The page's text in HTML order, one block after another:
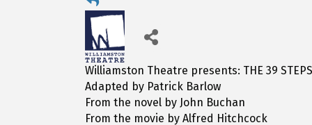
Williamston Theatre presents: THE 39 STEPS
Adapted by Patrick Barlow
From the novel by John Buchan
From the movie by Alfred Hitchcock